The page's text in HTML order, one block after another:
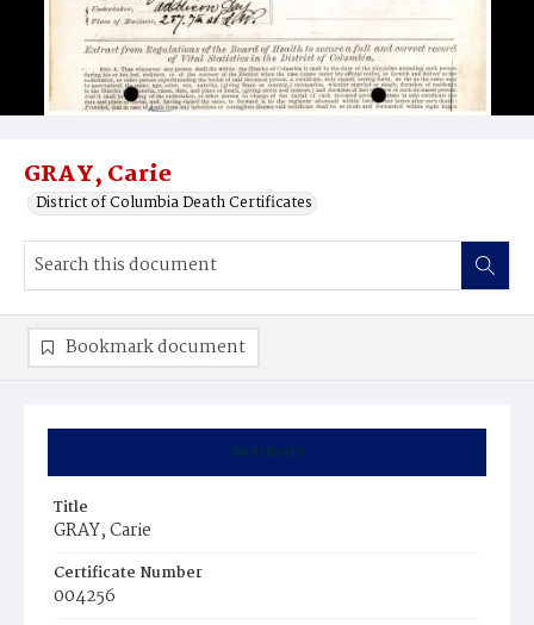
GRAY, Carie
District of Columbia Death Certificates
Summary
Title
GRAY, Carie
Certificate Number
004256
Bookmark document